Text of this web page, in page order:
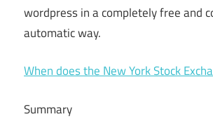
wordpress in a completely free and
automatic way.
When does the New York Stock
Summary